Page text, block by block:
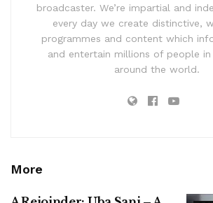
broadcaster. We’re impartial and
every day we create distinctive,
programmes and content which
and entertain millions of people in
around the world.
More